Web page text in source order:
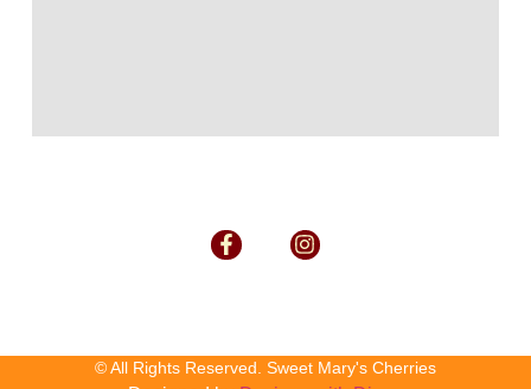
© All Rights Reserved. Sweet Mary's Cherries